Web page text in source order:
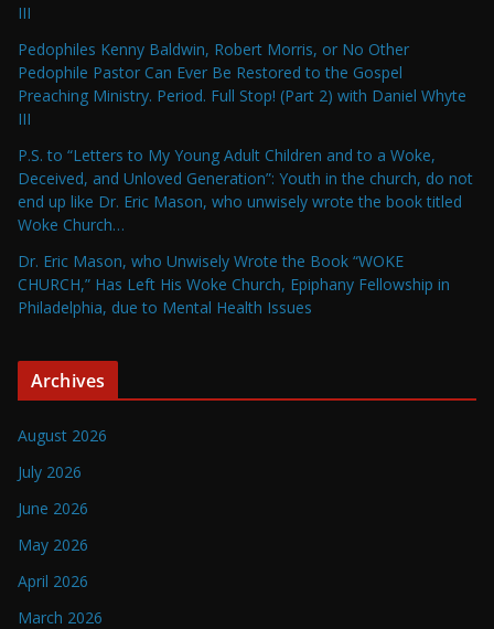
III
Pedophiles Kenny Baldwin, Robert Morris, or No Other
Pedophile Pastor Can Ever Be Restored to the Gospel
Preaching Ministry. Period. Full Stop! (Part 2) with Daniel Whyte
III
P.S. to “Letters to My Young Adult Children and to a Woke,
Deceived, and Unloved Generation”: Youth in the church, do not
end up like Dr. Eric Mason, who unwisely wrote the book titled
Woke Church…
Dr. Eric Mason, who Unwisely Wrote the Book “WOKE
CHURCH,” Has Left His Woke Church, Epiphany Fellowship in
Philadelphia, due to Mental Health Issues
Archives
August 2026
July 2026
June 2026
May 2026
April 2026
March 2026